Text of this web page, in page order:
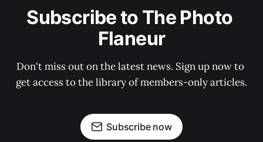
Subscribe to The Photo
Flaneur
Don't miss out on the latest news. Sign up now to
get access to the library of members-only articles.
Subscribe now